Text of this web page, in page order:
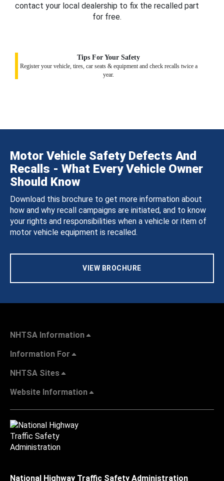
contact your local dealership to fix the recalled part
for free.
Tips For Your Safety
Register your vehicle, tires, car seats & equipment and check recalls twice a
year.
Motor Vehicle Safety Defects And
Recalls - What Every Vehicle Owner
Should Know
Download this brochure to get more information about
how and why recall campaigns are initiated, and to know
your rights and responsibilities when a vehicle or item of
motor vehicle equipment is recalled.
VIEW BROCHURE
NHTSA Information
Information For
NHTSA Sites
Website Information
National Highway Traffic Safety Administration